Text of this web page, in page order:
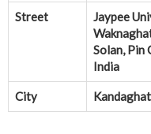
Street
Jaypee
Solan, Pin
India
City Kandaghat